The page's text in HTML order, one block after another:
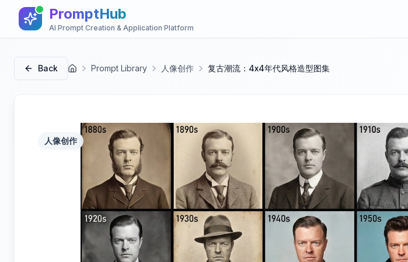
PromptHub
AI Prompt Creation & Application Platform
Back 首页 Prompt Library 人像创作 复古潮流：4x4年代风格造型图集
人像创作